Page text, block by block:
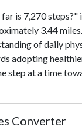
is 7,270 steps?"
3.44
of daily
adopting
step at a time
Converter